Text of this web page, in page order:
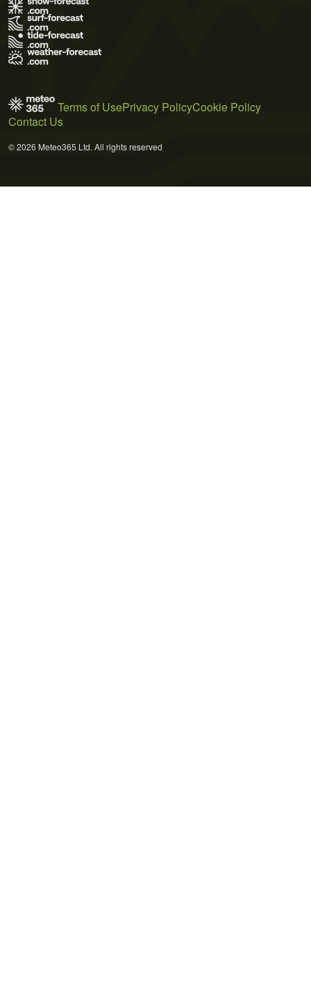
Terms of UsePrivacy PolicyCookie Policy
Contact Us
© 2026 Meteo365 Ltd. All rights reserved